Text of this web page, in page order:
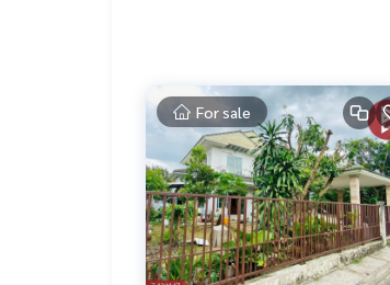
Callcenter :02-047-4282
Interested in viewing more than
www.tb.co.th
The Best Property Agent
sionalism, use of technology and creative innovation. To deliver the
buying, selling, and renting real
For sale